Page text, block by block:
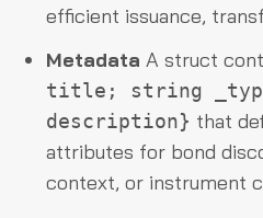
efficient issuance,
Metadata A struct
title; string
description} that
attributes for bond
context, or instrument